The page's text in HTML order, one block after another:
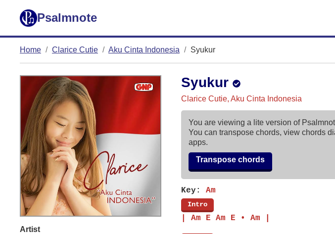
Psalmnote
Home Clarice Cutie Aku Cinta Indonesia Syukur
Artist
Syukur
Clarice Cutie, Aku Cinta Indonesia
You are viewing a lite version of
You can transpose chords, view chords
apps.
Transpose chords
Key: Am
Intro
| Am E Am E • Am |